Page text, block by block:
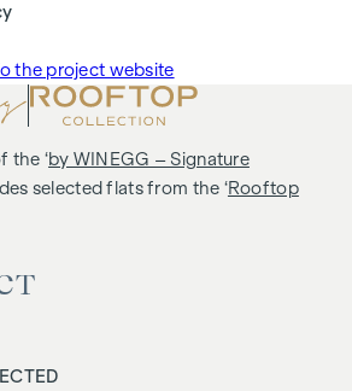
the project website
the ‘by WINEGG – Signature
selected flats from the ‘Rooftop